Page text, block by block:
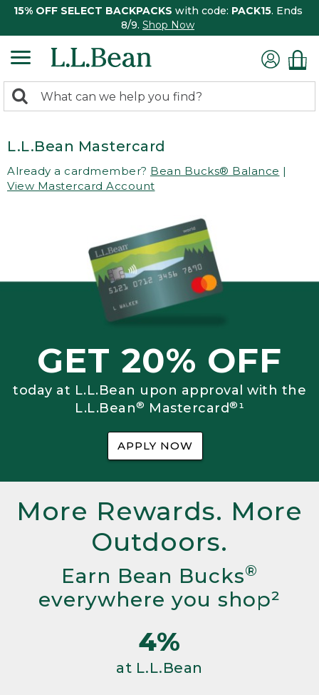
15% OFF SELECT BACKPACKS with code: PACK15. Ends
8/9. Shop Now
search
Search:
L.L.Bean Mastercard
Already a cardmember? Bean Bucks® Balance |
View Mastercard Account
GET 20% OFF
today at L.L.Bean upon approval with the
L.L.Bean® Mastercard®¹
APPLY NOW
More Rewards. More
Outdoors.
Earn Bean Bucks®
everywhere you shop²
4%
at L.L.Bean